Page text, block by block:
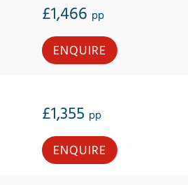
£1,466 pp
ENQUIRE
£1,355 pp
ENQUIRE